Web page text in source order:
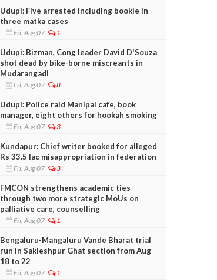
Udupi: Five arrested including bookie in
three matka cases
Fri, Aug 07 1
Udupi: Bizman, Cong leader David D'Souza
shot dead by bike-borne miscreants in
Mudarangadi
Fri, Aug 07 8
Udupi: Police raid Manipal cafe, book
manager, eight others for hookah smoking
Fri, Aug 07 3
Kundapur: Chief writer booked for alleged
Rs 33.5 lac misappropriation in federation
Fri, Aug 07 3
FMCON strengthens academic ties
through two more strategic MoUs on
palliative care, counselling
Fri, Aug 07 1
Bengaluru-Mangaluru Vande Bharat trial
run in Sakleshpur Ghat section from Aug
18 to 22
Fri, Aug 07 1